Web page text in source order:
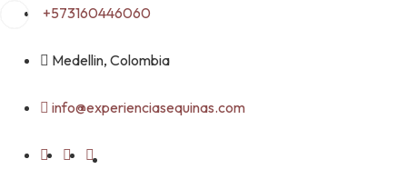
Skip
content
+573160446060
Medellin, Colombia
info@experienciasequinas.com